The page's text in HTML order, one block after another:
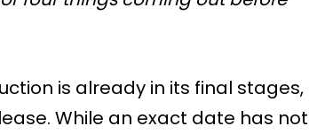
is already in its final stages,
While an exact date has not